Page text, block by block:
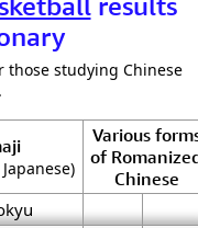
studying Chinese
Various
of
Chinese